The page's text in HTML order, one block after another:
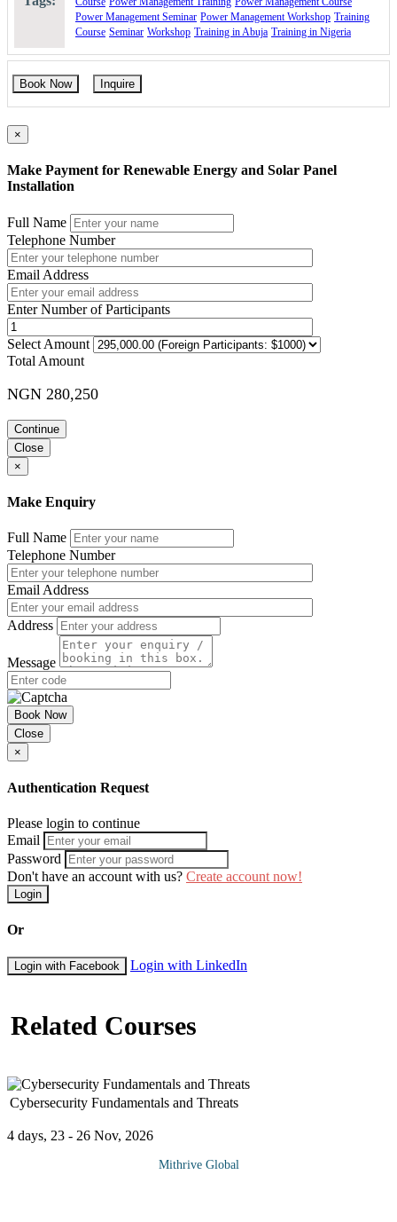
Power Management Seminar Power Management Workshop Training
Course Seminar Workshop Training in Abuja Training in Nigeria
Book Now Inquire
×
Make Payment for Renewable Energy and Solar Panel
Installation
Full Name
Telephone Number
Email Address
Enter Number of Participants
Select Amount
Total Amount
NGN 280,250
Continue
Close
×
Make Enquiry
Full Name
Telephone Number
Email Address
Address
Message
Book Now
Close
×
Authentication Request
Please login to continue
Email
Password
Don't have an account with us? Create account now!
Login
Or
Login with Facebook Login with LinkedIn
Related Courses
Cybersecurity Fundamentals and Threats
4 days, 23 - 26 Nov, 2026
Mithrive Global